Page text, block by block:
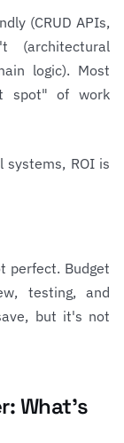
(CRUD APIs,
(architectural
logic). Most
spot" of work
systems, ROI is
perfect. Budget
testing, and
but it's not
What's